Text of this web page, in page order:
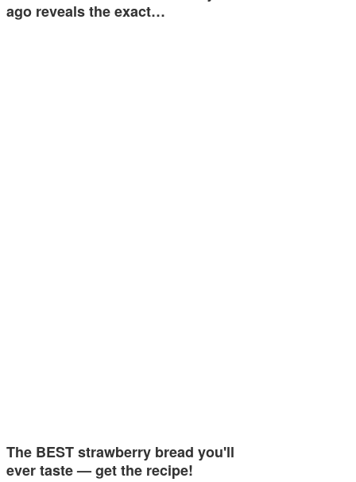
ago reveals the exact…
The BEST strawberry bread you'll
ever taste — get the recipe!